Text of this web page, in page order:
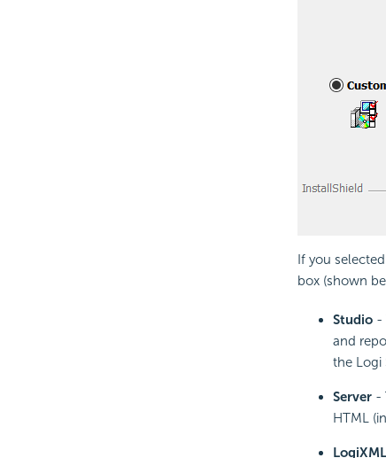
If you
box (shown
Studio-
and
the Logi
Server-
HTML